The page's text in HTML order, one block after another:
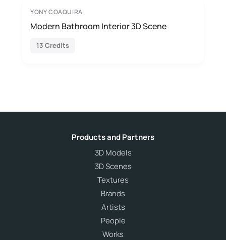
YONY COAQUIRA
Modern Bathroom Interior 3D Scene
13 Credits
Products and Partners
3D Models
3D Scenes
Textures
Brands
Artists
People
Works